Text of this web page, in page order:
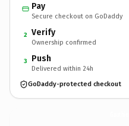
Pay
Secure checkout on GoDaddy
2 Verify
Ownership confirmed
3 Push
Delivered within 24h
GoDaddy-protected checkout